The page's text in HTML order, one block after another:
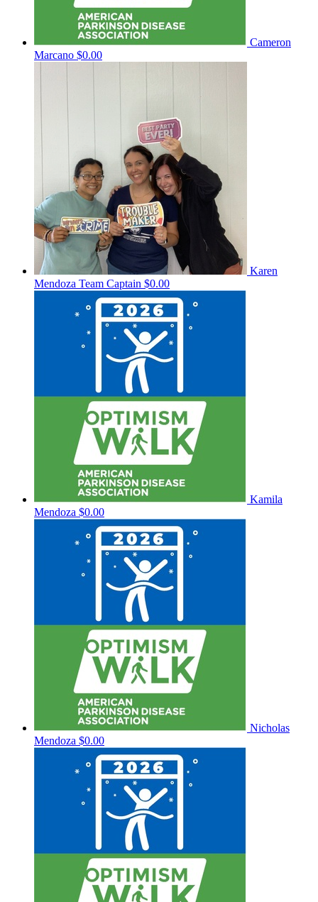
Cameron
Marcano $0.00
Karen
Mendoza Team Captain $0.00
Kamila
Mendoza $0.00
Nicholas
Mendoza $0.00